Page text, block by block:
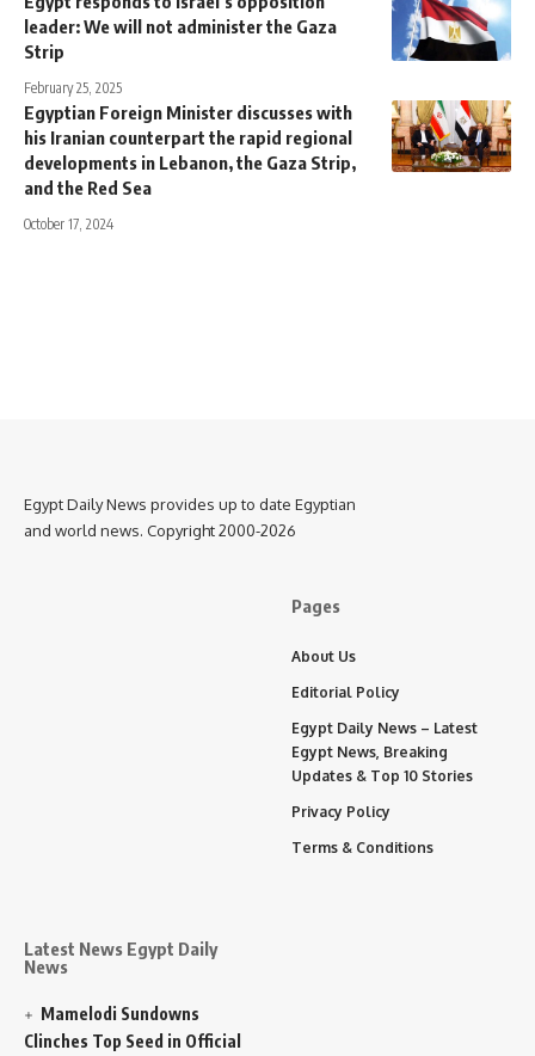
leader: We will not administer the Gaza
Strip
February 25, 2025
Egyptian Foreign Minister discusses with
his Iranian counterpart the rapid regional
developments in Lebanon, the Gaza Strip,
and the Red Sea
October 17, 2024
Egypt Daily News provides up to date Egyptian
and world news. Copyright 2000-2026
Latest News Egypt Daily
News
Mamelodi Sundowns
Clinches Top Seed in Official
Pages
About Us
Editorial Policy
Egypt Daily News – Latest
Egypt News, Breaking
Updates & Top 10 Stories
Privacy Policy
Terms & Conditions